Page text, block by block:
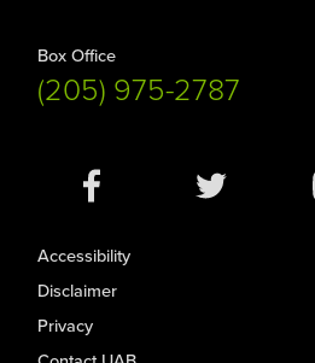
Box Office
(205) 975-2787
Media
Accessibility
Disclaimer
Privacy